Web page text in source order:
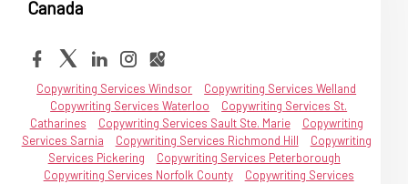
Canada
Copywriting Services Windsor
Copywriting Services Welland
Copywriting Services Waterloo
Copywriting Services St.
Catharines
Copywriting Services Sault Ste. Marie
Copywriting
Services Sarnia
Copywriting Services Richmond Hill
Copywriting
Services Pickering
Copywriting Services Peterborough
Copywriting Services Norfolk County
Copywriting Services